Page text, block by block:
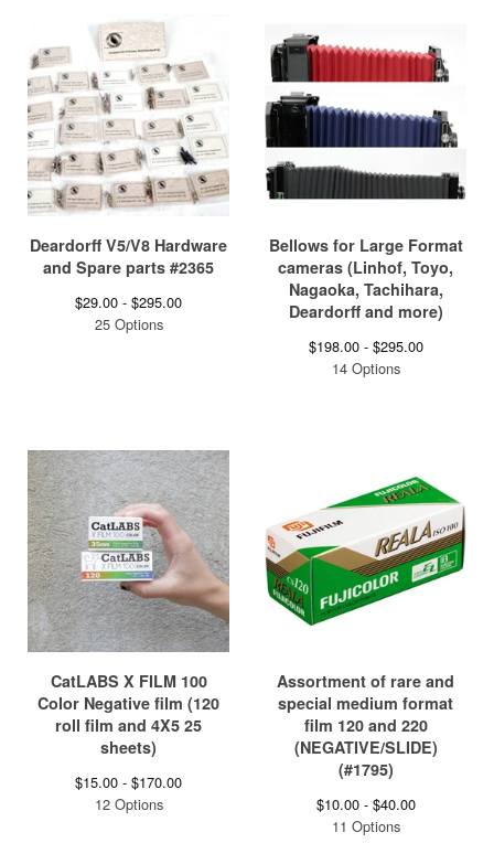
Deardorff V5/V8 Hardware
and Spare parts #2365
$29.00 - $295.00
25 Options
Bellows for Large Format
cameras (Linhof, Toyo,
Nagaoka, Tachihara,
Deardorff and more)
$198.00 - $295.00
14 Options
CatLABS X FILM 100
Color Negative film (120
roll film and 4X5 25
sheets)
$15.00 - $170.00
12 Options
Assortment of rare and
special medium format
film 120 and 220
(NEGATIVE/SLIDE)
(#1795)
$10.00 - $40.00
11 Options